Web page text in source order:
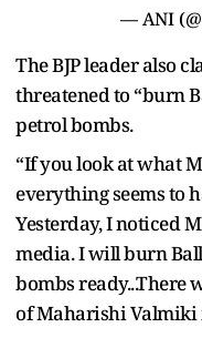
— ANI
The BJP leader also
threatened to “burn
petrol bombs.
“If you look at what
everything seems to
Yesterday, I noticed
media. I will burn
bombs ready...There
of Maharishi Valmiki